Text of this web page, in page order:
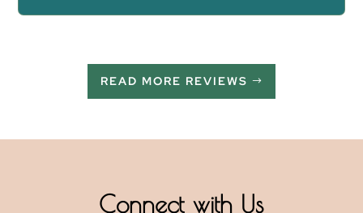
READ MORE REVIEWS
Connect with Us